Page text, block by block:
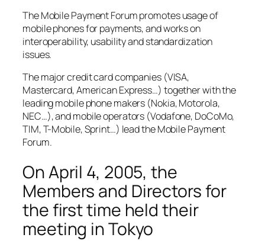
The Mobile Payment Forum promotes usage of
mobile phones for payments, and works on
interoperability, usability and standardization
issues.
The major credit card companies (VISA,
Mastercard, American Express…) together with the
leading mobile phone makers (Nokia, Motorola,
NEC…), and mobile operators (Vodafone, DoCoMo,
TIM, T-Mobile, Sprint…) lead the Mobile Payment
Forum.
On April 4, 2005, the
Members and Directors for
the first time held their
meeting in Tokyo